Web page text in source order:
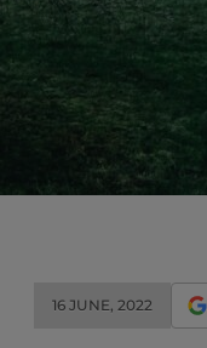
16 JUNE, 2022